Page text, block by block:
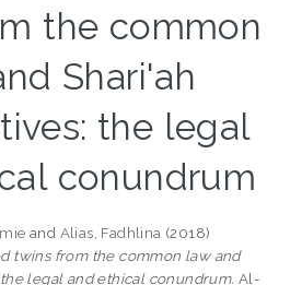
the common
Shari'ah
the legal
conundrum
and Alias, Fadhlina (2018)
twins from the common law and
legal and ethical conundrum. Al-